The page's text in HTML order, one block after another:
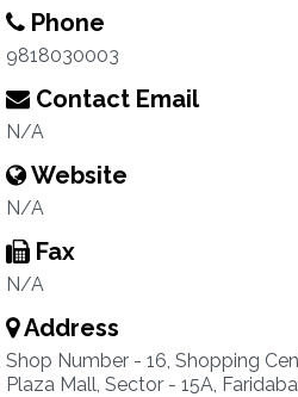
Phone
9818030003
Contact Email
N/A
Website
N/A
Fax
N/A
Address
Shop Number - 16, Shopping
Plaza Mall, Sector - 15A,